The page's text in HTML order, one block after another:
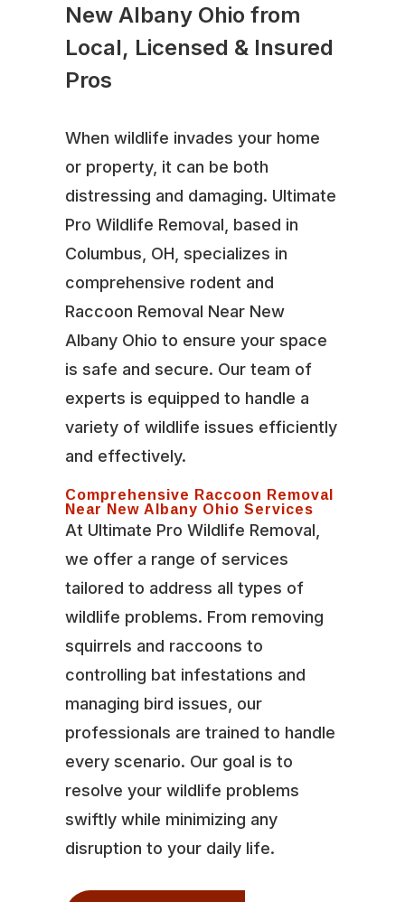
New Albany Ohio from
Local, Licensed & Insured
Pros
When wildlife invades your home
or property, it can be both
distressing and damaging. Ultimate
Pro Wildlife Removal, based in
Columbus, OH, specializes in
comprehensive rodent and
Raccoon Removal Near New
Albany Ohio to ensure your space
is safe and secure. Our team of
experts is equipped to handle a
variety of wildlife issues efficiently
and effectively.
Comprehensive Raccoon Removal
Near New Albany Ohio Services
At Ultimate Pro Wildlife Removal,
we offer a range of services
tailored to address all types of
wildlife problems. From removing
squirrels and raccoons to
controlling bat infestations and
managing bird issues, our
professionals are trained to handle
every scenario. Our goal is to
resolve your wildlife problems
swiftly while minimizing any
disruption to your daily life.